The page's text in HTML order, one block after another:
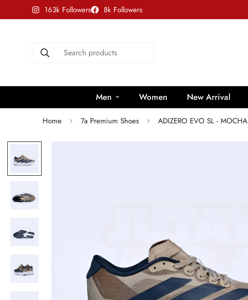
8k Followers
163k Followers
Search products
Men Women New Arrival
Home 7a Premium Shoes ADIZERO EVO SL - MOCHA